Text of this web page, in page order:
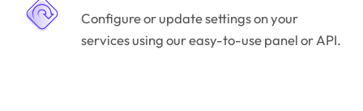
Configure or update settings on your
services using our easy-to-use panel or API.